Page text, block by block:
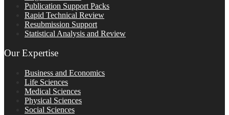
Publication Support Packs
Rapid Technical Review
Resubmission Support
Statistical Analysis and Review
Our Expertise
Business and Economics
Life Sciences
Medical Sciences
Physical Sciences
Social Sciences